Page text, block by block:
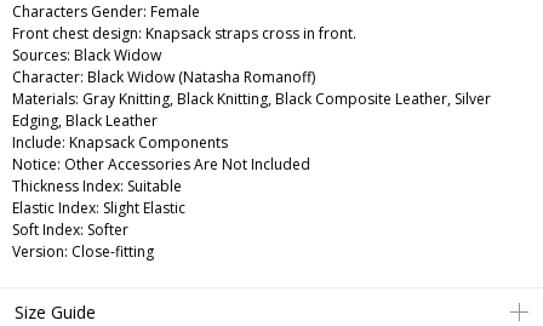
Characters Gender: Female
Front chest design: Knapsack straps cross in front.
Sources: Black Widow
Character: Black Widow (Natasha Romanoff)
Materials: Gray Knitting, Black Knitting, Black Composite Leather, Silver
Edging, Black Leather
Include: Knapsack Components
Notice: Other Accessories Are Not Included
Thickness Index: Suitable
Elastic Index: Slight Elastic
Soft Index: Softer
Version: Close-fitting
Size Guide